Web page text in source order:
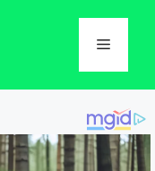
Menu